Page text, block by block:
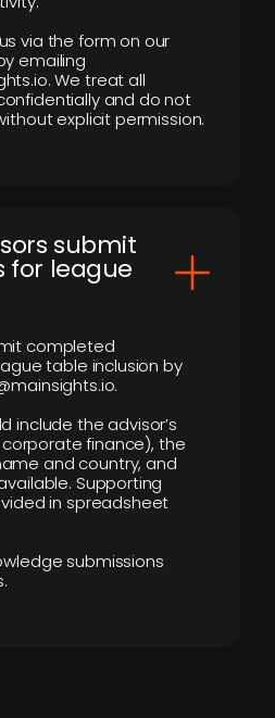
via the form on our
emailing
We treat all
and do not
explicit permission.
submit
for league
completed
table inclusion by
include the advisor’s
finance), the
and country, and
Supporting
in spreadsheet
submissions